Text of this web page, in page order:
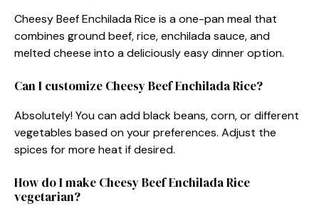
Cheesy Beef Enchilada Rice is a one-pan meal that
combines ground beef, rice, enchilada sauce, and
melted cheese into a deliciously easy dinner option.
Can I customize Cheesy Beef Enchilada Rice?
Absolutely! You can add black beans, corn, or different
vegetables based on your preferences. Adjust the
spices for more heat if desired.
How do I make Cheesy Beef Enchilada Rice
vegetarian?